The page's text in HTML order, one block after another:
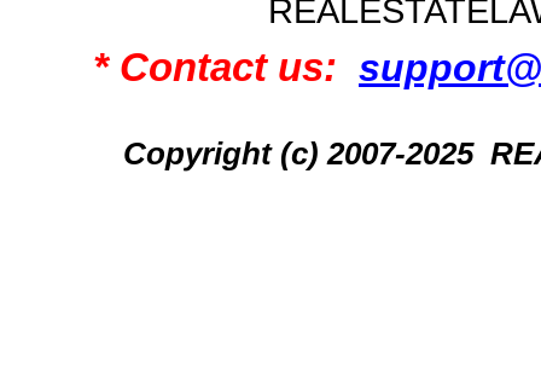
* Contact us:
Copyright (c) 2007-2025